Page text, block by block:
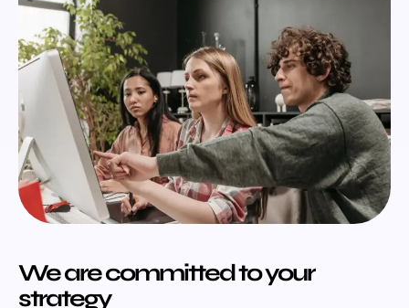
We are committed to your
strategy